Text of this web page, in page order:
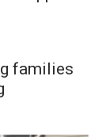
families